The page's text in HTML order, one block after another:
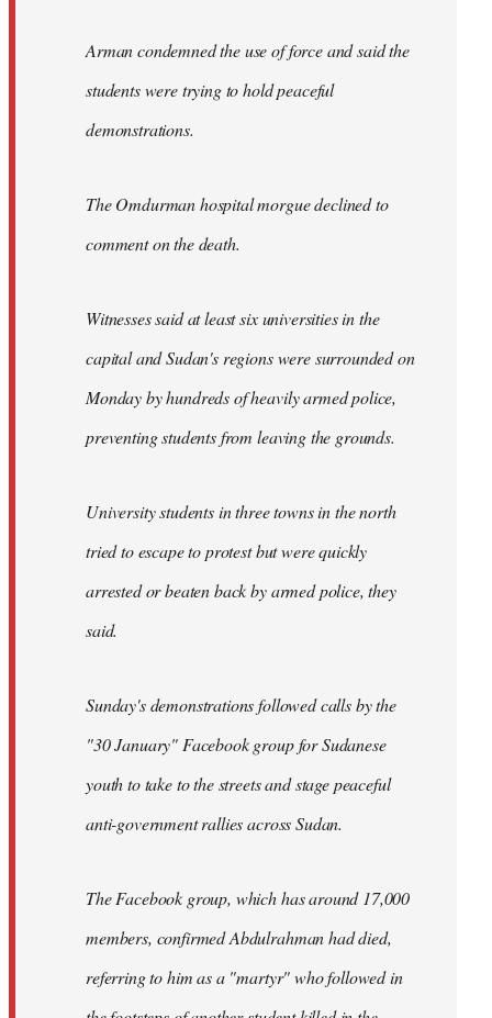
Arman condemned the use of force and said the
students were trying to hold peaceful
demonstrations.
The Omdurman hospital morgue declined to
comment on the death.
Witnesses said at least six universities in the
capital and Sudan's regions were surrounded on
Monday by hundreds of heavily armed police,
preventing students from leaving the grounds.
University students in three towns in the north
tried to escape to protest but were quickly
arrested or beaten back by armed police, they
said.
Sunday's demonstrations followed calls by the
"30 January" Facebook group for Sudanese
youth to take to the streets and stage peaceful
anti-government rallies across Sudan.
The Facebook group, which has around 17,000
members, confirmed Abdulrahman had died,
referring to him as a "martyr" who followed in